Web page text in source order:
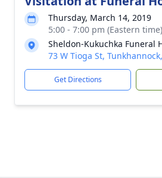
Thursday, March 14, 2019
5:00 - 7:00 pm (Eastern time)
Sheldon-Kukuchka Funeral
73 W Tioga St,
Get Directions